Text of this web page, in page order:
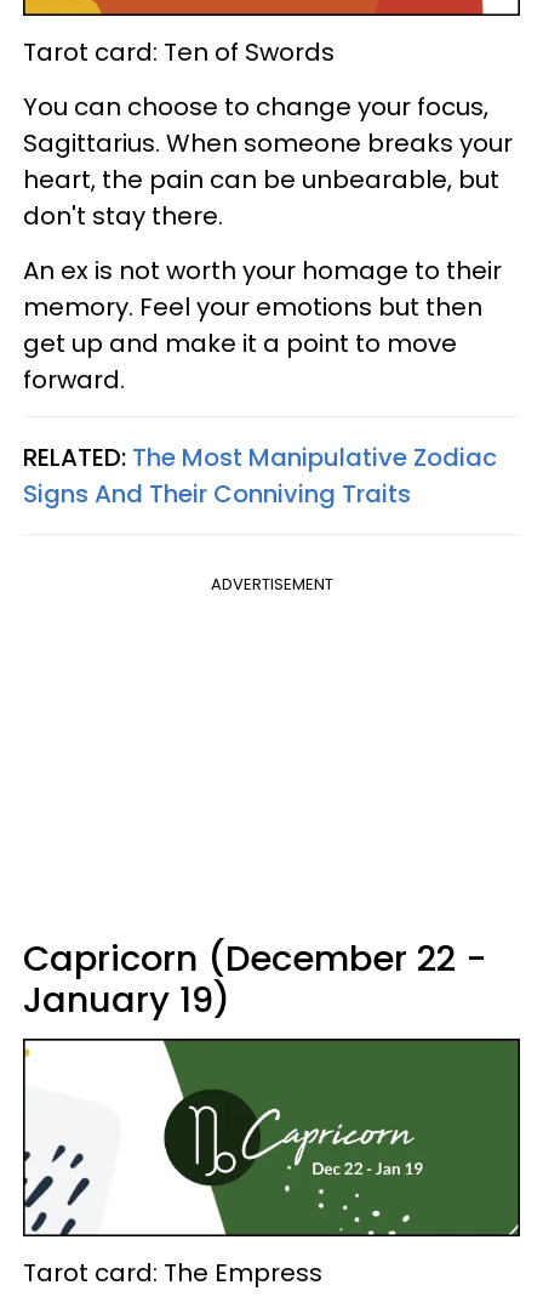
Tarot card: Ten of Swords
You can choose to change your focus,
Sagittarius. When someone breaks your
heart, the pain can be unbearable, but
don't stay there.
An ex is not worth your homage to their
memory. Feel your emotions but then
get up and make it a point to move
forward.
RELATED: The Most Manipulative Zodiac
Signs And Their Conniving Traits
ADVERTISEMENT
Capricorn (December 22 -
January 19)
Tarot card: The Empress